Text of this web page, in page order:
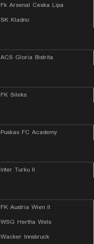
Fk Arsenal Ceska Lipa
SK Kladno
ACS Gloria Bistrita
FK Sileks
Puskas FC Academy
Inter Turku II
FK Austria Wien II
WSG Hertha Wels
Wacker Innsbruck